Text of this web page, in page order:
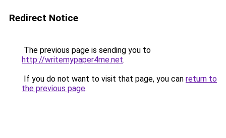
Redirect Notice
The previous page is sending you to
http://writemypaper4me.net.
If you do not want to visit that page, you can return to
the previous page.